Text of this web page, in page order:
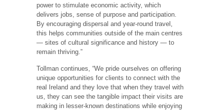
power to stimulate economic activity, which
delivers jobs, sense of purpose and participation.
By encouraging dispersal and year-round travel,
this helps communities outside of the main centres
— sites of cultural significance and history — to
remain thriving.”
Tollman continues, “We pride ourselves on offering
unique opportunities for clients to connect with the
real Ireland and they love that when they travel with
us, they can see the tangible impact their visits are
making in lesser-known destinations while enjoying